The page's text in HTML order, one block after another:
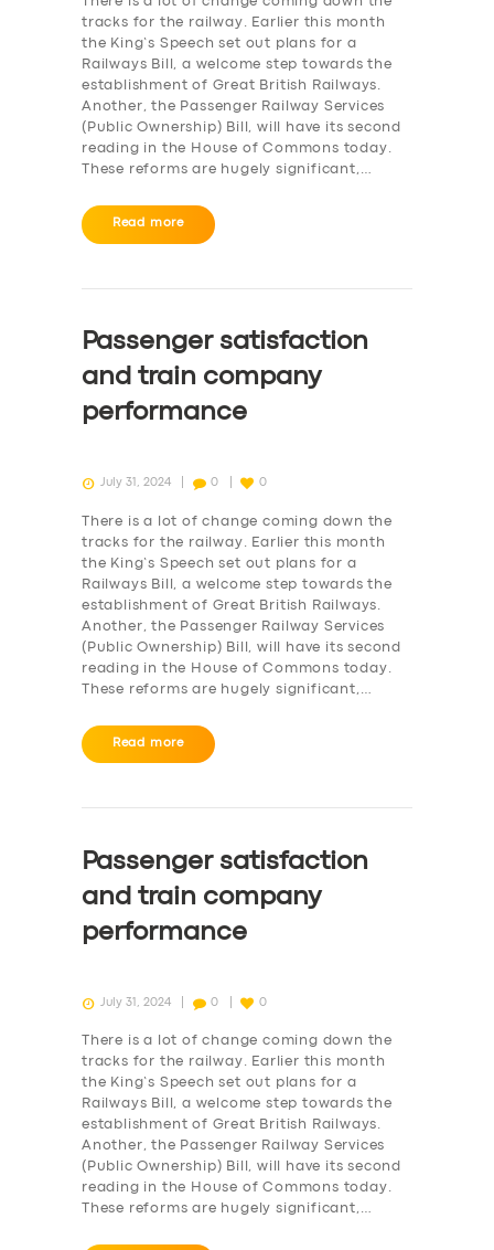
tracks for the railway. Earlier this month
the King’s Speech set out plans for a
Railways Bill, a welcome step towards the
establishment of Great British Railways.
Another, the Passenger Railway Services
(Public Ownership) Bill, will have its second
reading in the House of Commons today.
These reforms are hugely significant,…
Read more
Passenger satisfaction
and train company
performance
July 31, 2024 0 0
There is a lot of change coming down the
tracks for the railway. Earlier this month
the King’s Speech set out plans for a
Railways Bill, a welcome step towards the
establishment of Great British Railways.
Another, the Passenger Railway Services
(Public Ownership) Bill, will have its second
reading in the House of Commons today.
These reforms are hugely significant,…
Read more
Passenger satisfaction
and train company
performance
July 31, 2024 0 0
There is a lot of change coming down the
tracks for the railway. Earlier this month
the King’s Speech set out plans for a
Railways Bill, a welcome step towards the
establishment of Great British Railways.
Another, the Passenger Railway Services
(Public Ownership) Bill, will have its second
reading in the House of Commons today.
These reforms are hugely significant,…